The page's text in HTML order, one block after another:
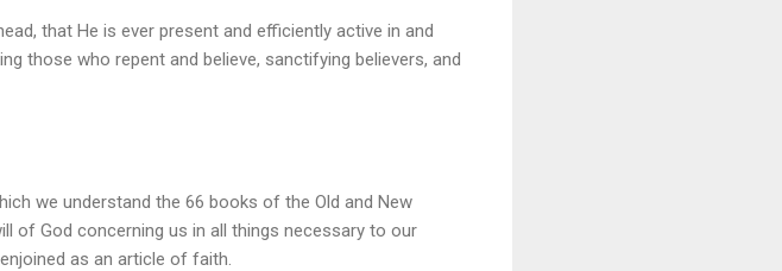
that He is ever present and efficiently active in and
those who repent and believe, sanctifying believers, and
we understand the 66 books of the Old and New
of God concerning us in all things necessary to our
as an article of faith.